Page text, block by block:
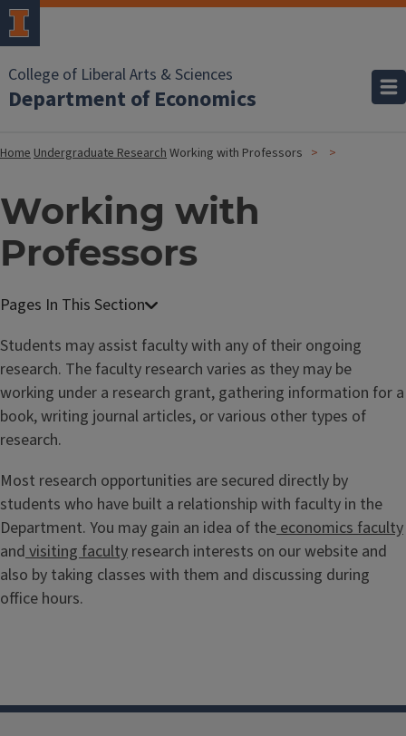
College of Liberal Arts & Sciences
Department of Economics
HomeUndergraduate ResearchWorking with Professors
Working with
Professors
Students may assist faculty with any of their ongoing
research. The faculty research varies as they may be
working under a research grant, gathering information for a
book, writing journal articles, or various other types of
research.
Most research opportunities are secured directly by
students who have built a relationship with faculty in the
Department. You may gain an idea of theeconomics faculty
andvisiting faculty research interests on our website and
also by taking classes with them and discussing during
office hours.